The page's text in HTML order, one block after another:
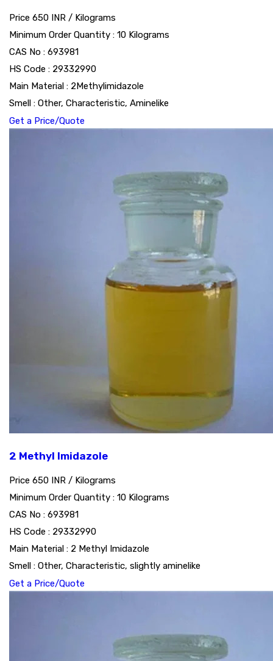
Price 650 INR / Kilograms
Minimum Order Quantity : 10 Kilograms
CAS No : 693981
HS Code : 29332990
Main Material : 2Methylimidazole
Smell : Other, Characteristic, Aminelike
Get a Price/Quote
2 Methyl Imidazole
Price 650 INR / Kilograms
Minimum Order Quantity : 10 Kilograms
CAS No : 693981
HS Code : 29332990
Main Material : 2 Methyl Imidazole
Smell : Other, Characteristic, slightly aminelike
Get a Price/Quote